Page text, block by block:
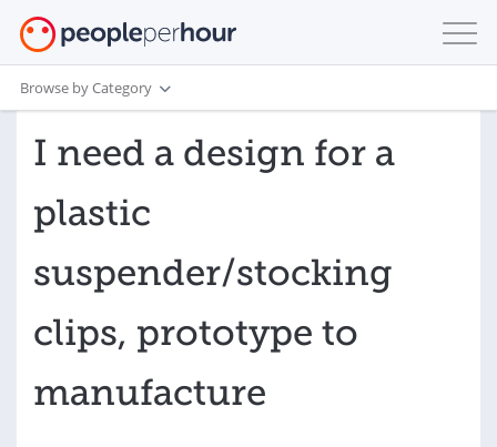
Browse by Category
I need a design for a
plastic
suspender/stocking
clips, prototype to
manufacture